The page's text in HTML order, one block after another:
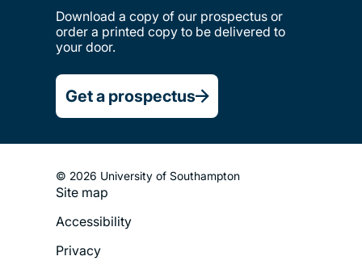
Download a copy of our prospectus or
order a printed copy to be delivered to
your door.
Get a prospectus
© 2026 University of Southampton
Footer
Menu
Site map
Accessibility
Privacy